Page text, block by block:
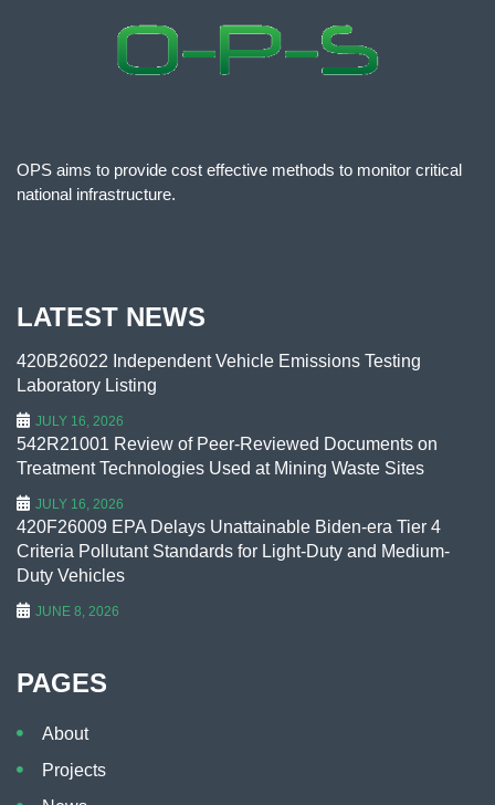
OPS aims to provide cost effective methods to monitor critical
national infrastructure.
LATEST NEWS
420B26022 Independent Vehicle Emissions Testing
Laboratory Listing
JULY 16, 2026
542R21001 Review of Peer-Reviewed Documents on
Treatment Technologies Used at Mining Waste Sites
JULY 16, 2026
420F26009 EPA Delays Unattainable Biden-era Tier 4
Criteria Pollutant Standards for Light-Duty and Medium-
Duty Vehicles
JUNE 8, 2026
PAGES
About
Projects